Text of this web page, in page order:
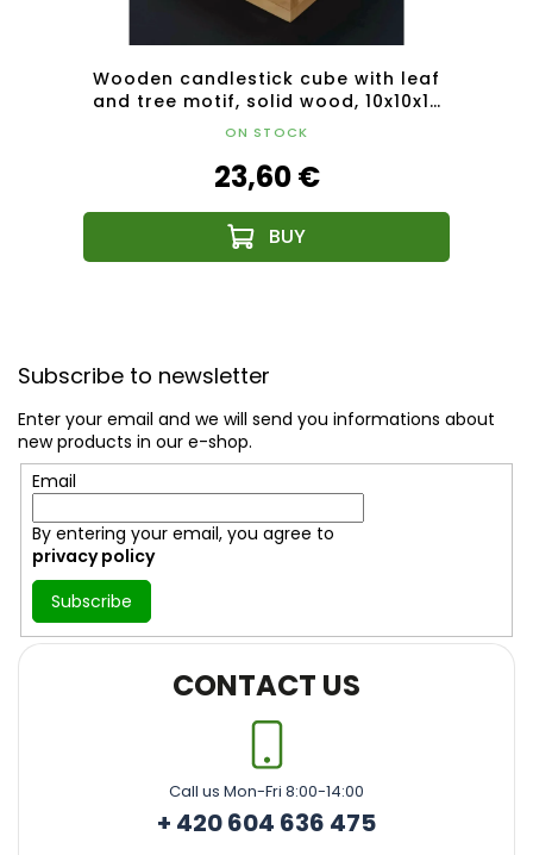
Wooden candlestick cube with leaf
and tree motif, solid wood, 10x10x10
cm
ON STOCK
23,60 €
Subscribe to newsletter
Enter your email and we will send you informations about
new products in our e-shop.
Email
By entering your email, you agree to
privacy policy
Subscribe
CONTACT US
Call us Mon-Fri 8:00-14:00
+ 420 604 636 475